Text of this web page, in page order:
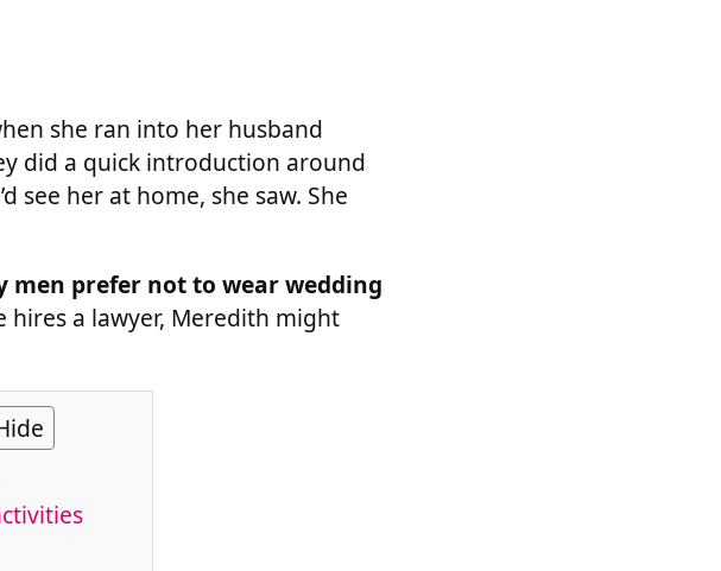
she ran into her husband
did a quick introduction around
see her at home, she saw. She
men prefer not to wear wedding
hires a lawyer, Meredith might